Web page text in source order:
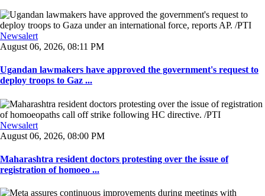
Newsalert
August 06, 2026, 08:11 PM
Ugandan lawmakers have approved the government's request to
deploy troops to Gaz ...
Newsalert
August 06, 2026, 08:00 PM
Maharashtra resident doctors protesting over the issue of
registration of homoeo ...